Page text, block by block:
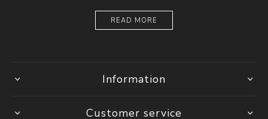
READ MORE
Information
Customer service